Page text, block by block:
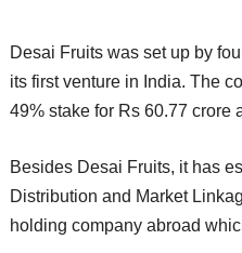
Desai Fruits was set up by
its first venture in India. The
49% stake for Rs 60.77 crore
Besides Desai Fruits, it has
Distribution and Market
holding company abroad